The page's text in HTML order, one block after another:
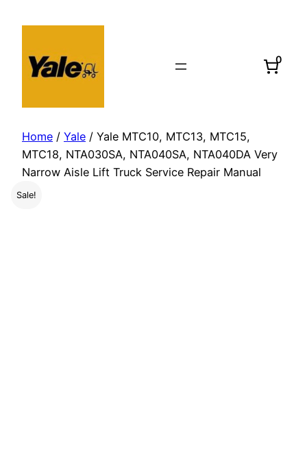
content
0
Home / Yale / Yale MTC10, MTC13, MTC15,
MTC18, NTA030SA, NTA040SA, NTA040DA Very
Narrow Aisle Lift Truck Service Repair Manual
Sale!